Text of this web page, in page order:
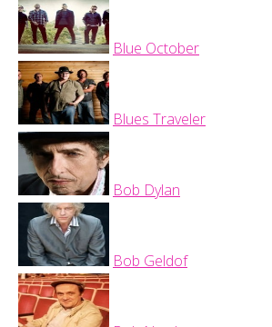
Blue October
Blues Traveler
Bob Dylan
Bob Geldof